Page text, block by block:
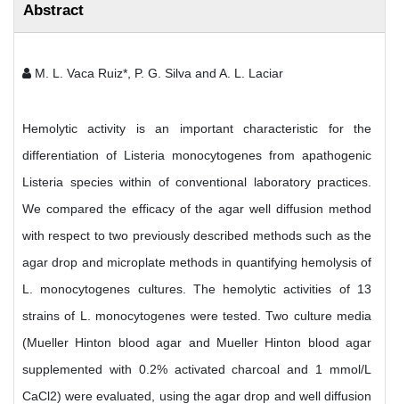
Abstract
M. L. Vaca Ruiz*, P. G. Silva and A. L. Laciar
Hemolytic activity is an important characteristic for the
differentiation of Listeria monocytogenes from apathogenic
Listeria species within of conventional laboratory practices.
We compared the efficacy of the agar well diffusion method
with respect to two previously described methods such as the
agar drop and microplate methods in quantifying hemolysis of
L. monocytogenes cultures. The hemolytic activities of 13
strains of L. monocytogenes were tested. Two culture media
(Mueller Hinton blood agar and Mueller Hinton blood agar
supplemented with 0.2% activated charcoal and 1 mmol/L
CaCl2) were evaluated, using the agar drop and well diffusion